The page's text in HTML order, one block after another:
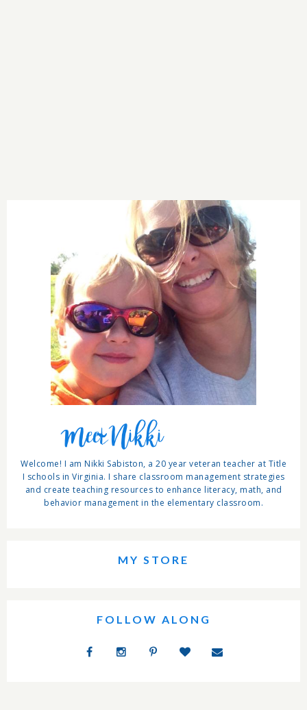
Meet Nikki
Welcome! I am Nikki Sabiston, a 20 year veteran teacher at Title
I schools in Virginia. I share classroom management strategies
and create teaching resources to enhance literacy, math, and
behavior management in the elementary classroom.
MY STORE
FOLLOW ALONG